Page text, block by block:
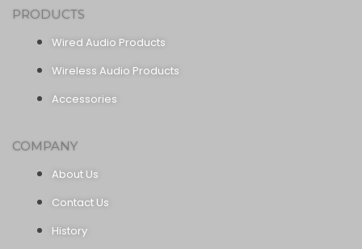
PRODUCTS
Wired Audio Products
Wireless Audio Products
Accessories
COMPANY
About Us
Contact Us
History